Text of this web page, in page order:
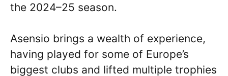
the 2024–25 season.
Asensio brings a wealth of experience,
having played for some of Europe’s
biggest clubs and lifted multiple trophies